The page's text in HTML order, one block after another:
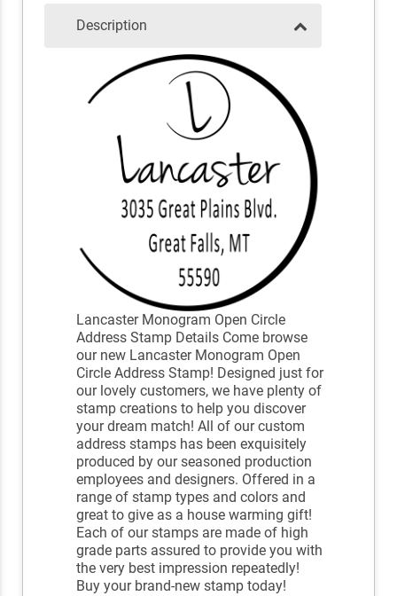
Description
Lancaster Monogram Open Circle
Address Stamp Details Come browse
our new Lancaster Monogram Open
Circle Address Stamp! Designed just for
our lovely customers, we have plenty of
stamp creations to help you discover
your dream match! All of our custom
address stamps has been exquisitely
produced by our seasoned production
employees and designers. Offered in a
range of stamp types and colors and
great to give as a house warming gift!
Each of our stamps are made of high
grade parts assured to provide you with
the very best impression repeatedly!
Buy your brand-new stamp today!